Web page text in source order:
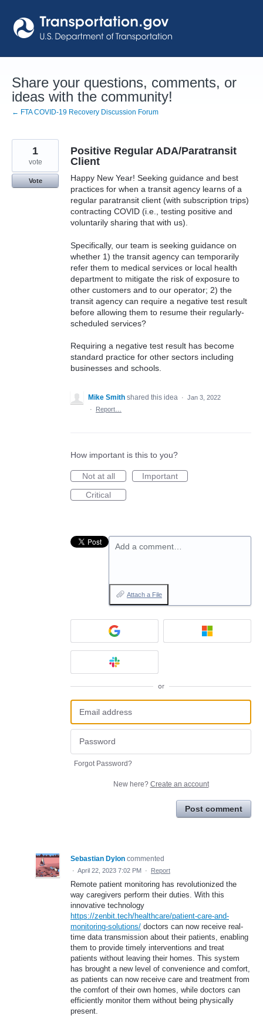
to
content
Share your questions, comments, or
ideas with the community!
← FTA COVID-19 Recovery Discussion Forum
Positive Regular ADA/Paratransit
Client
Happy New Year! Seeking guidance and best
practices for when a transit agency learns of a
regular paratransit client (with subscription trips)
contracting COVID (i.e., testing positive and
voluntarily sharing that with us).
Specifically, our team is seeking guidance on
whether 1) the transit agency can temporarily
refer them to medical services or local health
department to mitigate the risk of exposure to
other customers and to our operator; 2) the
transit agency can require a negative test result
before allowing them to resume their regularly-
scheduled services?
Requiring a negative test result has become
standard practice for other sectors including
businesses and schools.
1
vote
Vote
Mike Smith shared this idea · Jan 3, 2022
·
Report…
How important is this to you?
Not at all
Important
Critical
Add a comment…
Attach a File
or
Forgot Password?
New here? Create an account
Post comment
Sebastian Dylon commented
· April 22, 2023 7:02 PM · Report
Remote patient monitoring has revolutionized the
way caregivers perform their duties. With this
innovative technology
https://zenbit.tech/healthcare/patient-care-and-
monitoring-solutions/ doctors can now receive real-
time data transmission about their patients, enabling
them to provide timely interventions and treat
patients without leaving their homes. This system
has brought a new level of convenience and comfort,
as patients can now receive care and treatment from
the comfort of their own homes, while doctors can
efficiently monitor them without being physically
present.